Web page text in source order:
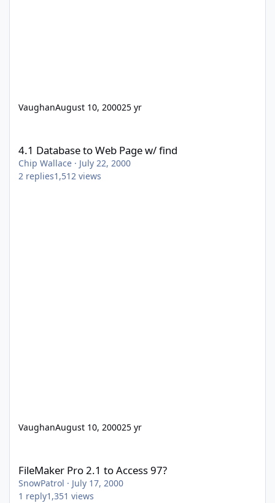
VaughanAugust 10, 200025 yr
4.1 Database to Web Page w/ find
Chip Wallace · July 22, 2000
2 replies1,512 views
VaughanAugust 10, 200025 yr
FileMaker Pro 2.1 to Access 97?
SnowPatrol · July 17, 2000
1 reply1,351 views